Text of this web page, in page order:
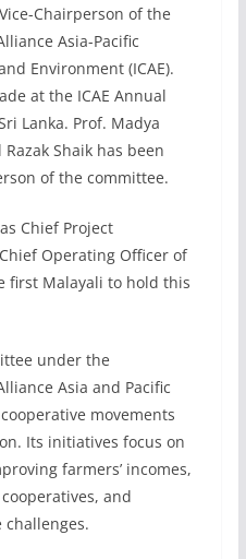
Chairperson of the
Asia-Pacific
Environment (ICAE).
at the ICAE Annual
Lanka. Prof. Madya
Shaik has been
of the committee.
Chief Project
Operating Officer of
first Malayali to hold this
under the
Asia and Pacific
movements
Its initiatives focus on
farmers’ incomes,
and